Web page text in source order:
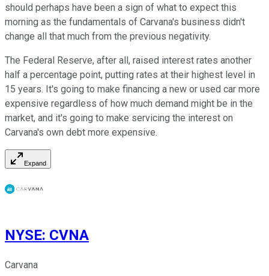
should perhaps have been a sign of what to expect this
morning as the fundamentals of Carvana's business didn't
change all that much from the previous negativity.
The Federal Reserve, after all, raised interest rates another
half a percentage point, putting rates at their highest level in
15 years. It's going to make financing a new or used car more
expensive regardless of how much demand might be in the
market, and it's going to make servicing the interest on
Carvana's own debt more expensive.
Expand
NYSE: CVNA
Carvana